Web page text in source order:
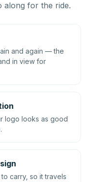
for the ride.
and again — the
in view for
logo looks as good
carry, so it travels